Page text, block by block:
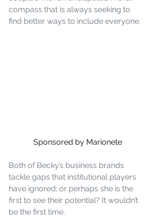
compass that is always seeking to
find better ways to include everyone.
Sponsored by Marionete
Both of Becky’s business brands
tackle gaps that institutional players
have ignored; or perhaps she is the
first to see their potential? It wouldn’t
be the first time.